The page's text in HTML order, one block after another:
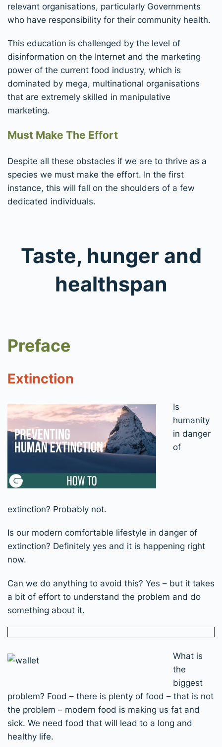
relevant organisations, particularly Governments
who have responsibility for their community health.
This education is challenged by the level of
disinformation on the Internet and the marketing
power of the current food industry, which is
dominated by mega, multinational organisations
that are extremely skilled in manipulative
marketing.
Must Make The Effort
Despite all these obstacles if we are to thrive as a
species we must make the effort. In the first
instance, this will fall on the shoulders of a few
dedicated individuals.
Taste, hunger and
healthspan
Preface
Extinction
Is
humanity
in danger
of
extinction? Probably not.
Is our modern comfortable lifestyle in danger of
extinction? Definitely yes and it is happening right
now.
Can we do anything to avoid this? Yes – but it takes
a bit of effort to understand the problem and do
something about it.
What is
the
biggest
problem? Food – there is plenty of food – that is not
the problem – modern food is making us fat and
sick. We need food that will lead to a long and
healthy life.